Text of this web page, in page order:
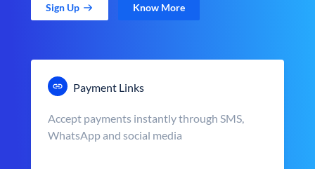
Sign Up Know More
Payment Links
Accept payments instantly through SMS,
WhatsApp and social media